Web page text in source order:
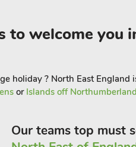
roads is ideal for touring the
Island, a place of pilgrimage
to welcome you
holiday ? North East
or Islands off
Our teams top must